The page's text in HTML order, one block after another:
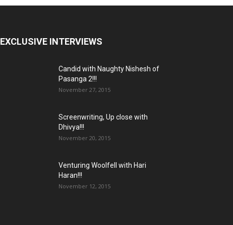
EXCLUSIVE INTERVIEWS
Candid with Naughty Nishesh of
Pasanga 2!!!
November 27, 2015
Screenwriting, Up close with
Dhivya!!!
November 20, 2015
Venturing Woolfell with Hari
Haran!!!
November 12, 2015